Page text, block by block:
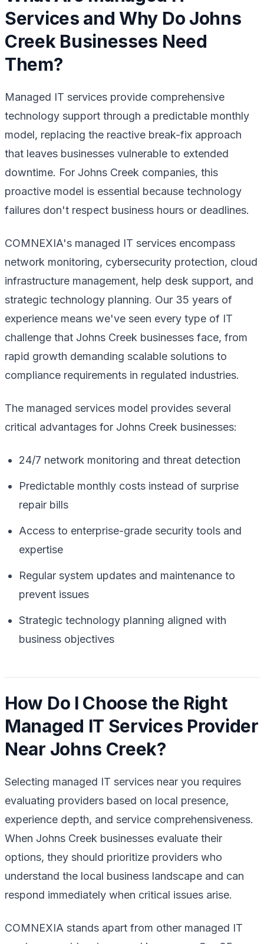
Services and Why Do Johns
Creek Businesses Need
Them?
Managed IT services provide comprehensive
technology support through a predictable monthly
model, replacing the reactive break-fix approach
that leaves businesses vulnerable to extended
downtime. For Johns Creek companies, this
proactive model is essential because technology
failures don't respect business hours or deadlines.
COMNEXIA's managed IT services encompass
network monitoring, cybersecurity protection, cloud
infrastructure management, help desk support, and
strategic technology planning. Our 35 years of
experience means we've seen every type of IT
challenge that Johns Creek businesses face, from
rapid growth demanding scalable solutions to
compliance requirements in regulated industries.
The managed services model provides several
critical advantages for Johns Creek businesses:
24/7 network monitoring and threat detection
Predictable monthly costs instead of surprise
repair bills
Access to enterprise-grade security tools and
expertise
Regular system updates and maintenance to
prevent issues
Strategic technology planning aligned with
business objectives
How Do I Choose the Right
Managed IT Services Provider
Near Johns Creek?
Selecting managed IT services near you requires
evaluating providers based on local presence,
experience depth, and service comprehensiveness.
When Johns Creek businesses evaluate their
options, they should prioritize providers who
understand the local business landscape and can
respond immediately when critical issues arise.
COMNEXIA stands apart from other managed IT